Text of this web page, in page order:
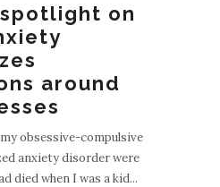
on
around
obsessive-compulsive
anxiety disorder were
died when I was a kid...